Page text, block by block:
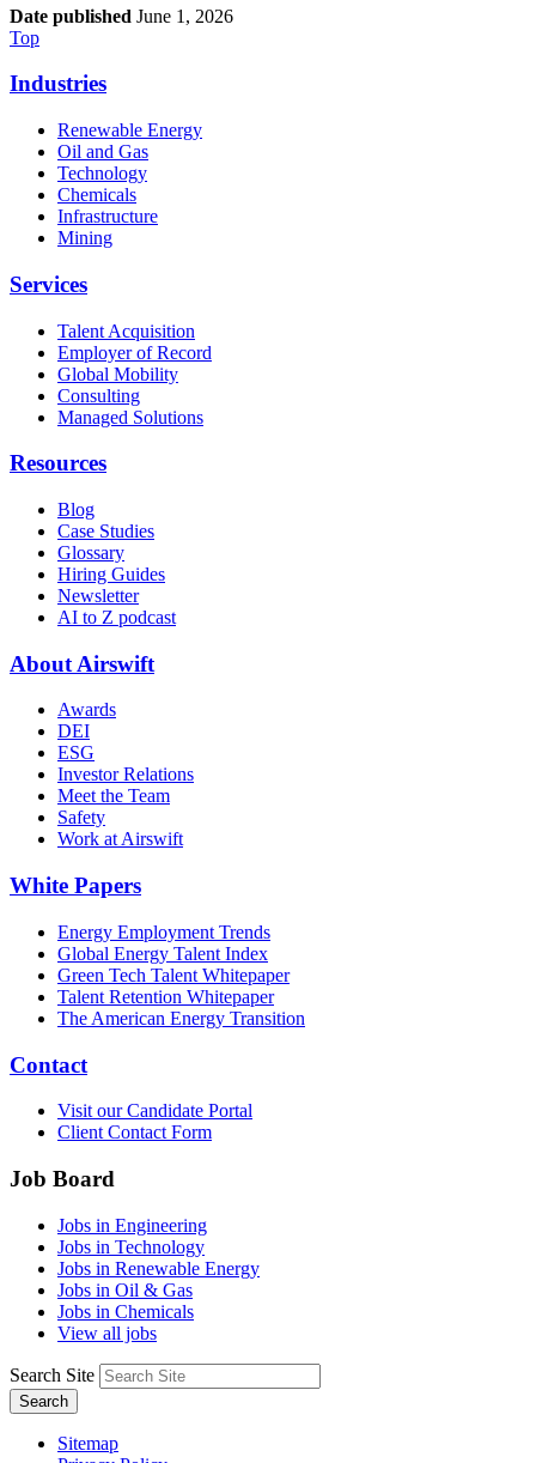
Date published June 1, 2026
Top
Industries
Renewable Energy
Oil and Gas
Technology
Chemicals
Infrastructure
Mining
Services
Talent Acquisition
Employer of Record
Global Mobility
Consulting
Managed Solutions
Resources
Blog
Case Studies
Glossary
Hiring Guides
Newsletter
AI to Z podcast
About Airswift
Awards
DEI
ESG
Investor Relations
Meet the Team
Safety
Work at Airswift
White Papers
Energy Employment Trends
Global Energy Talent Index
Green Tech Talent Whitepaper
Talent Retention Whitepaper
The American Energy Transition
Contact
Visit our Candidate Portal
Client Contact Form
Job Board
Jobs in Engineering
Jobs in Technology
Jobs in Renewable Energy
Jobs in Oil & Gas
Jobs in Chemicals
View all jobs
Search Site
Search
Sitemap